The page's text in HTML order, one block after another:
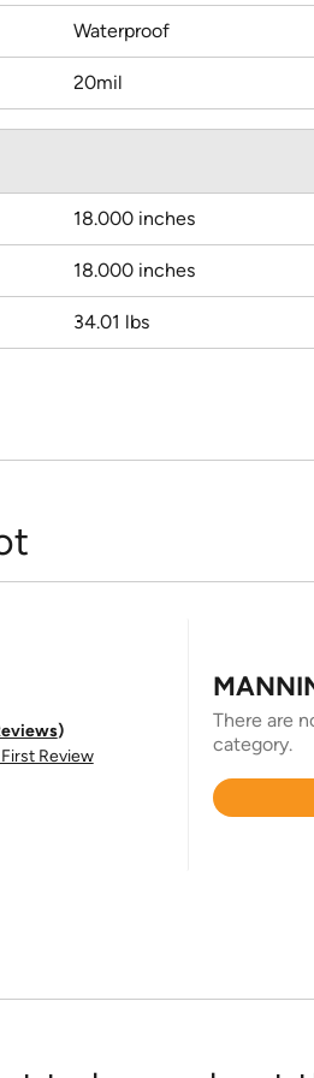
Waterproof
20mil
18.000 inches
18.000 inches
34.01 lbs
Review
There are
category.
Rated